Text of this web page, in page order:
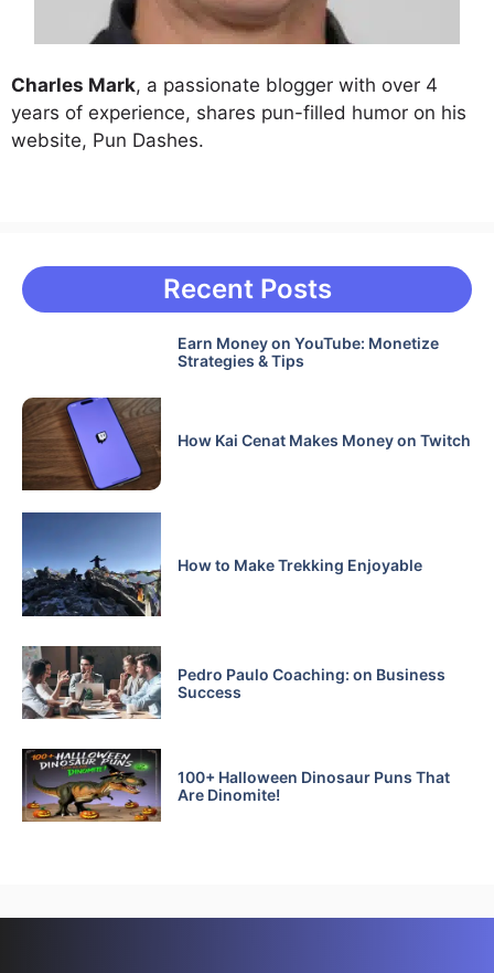
Charles Mark, a passionate blogger with over 4
years of experience, shares pun-filled humor on his
website, Pun Dashes.
Recent Posts
Earn Money on YouTube: Monetize
Strategies & Tips
How Kai Cenat Makes Money on Twitch
How to Make Trekking Enjoyable
Pedro Paulo Coaching: on Business
Success
100+ Halloween Dinosaur Puns That
Are Dinomite!